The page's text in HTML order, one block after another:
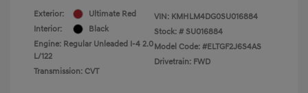
Exterior:
Ultimate Red
Interior:
Black
Engine: Regular Unleaded I-4 2.0
L/122
Transmission: CVT
VIN: KMHLM4DG0SU016884
Stock: # SU016884
Model Code: #ELTGF2J6S4AS
Drivetrain: FWD